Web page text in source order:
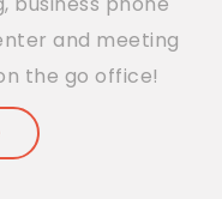
and meeting
the go office!